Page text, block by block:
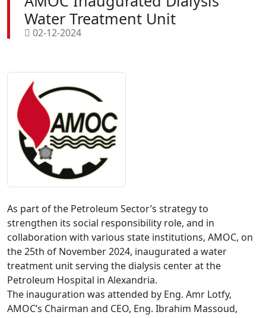
Water Treatment Unit
02-12-2024
As part of the Petroleum Sector’s strategy to
strengthen its social responsibility role, and in
collaboration with various state institutions, AMOC, on
the 25th of November 2024, inaugurated a water
treatment unit serving the dialysis center at the
Petroleum Hospital in Alexandria.
The inauguration was attended by Eng. Amr Lotfy,
AMOC’s Chairman and CEO, Eng. Ibrahim Massoud,